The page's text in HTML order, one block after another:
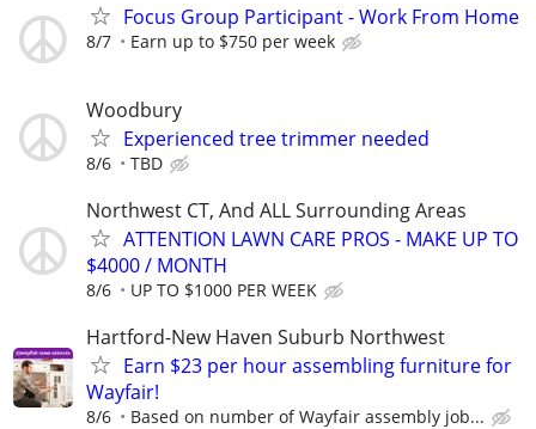
Focus Group Participant - Work From Home
8/7 Earn up to $750 per week
Woodbury
Experienced tree trimmer needed
8/6 TBD
Northwest CT, And ALL Surrounding Areas
ATTENTION LAWN CARE PROS - MAKE UP TO
$4000 / MONTH
8/6 UP TO $1000 PER WEEK
Hartford-New Haven Suburb Northwest
Earn $23 per hour assembling furniture for
Wayfair!
8/6 Based on number of Wayfair assembly job...